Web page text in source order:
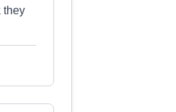
they